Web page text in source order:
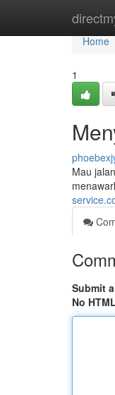
Home
Home
1
Mau
Submit
No HTML